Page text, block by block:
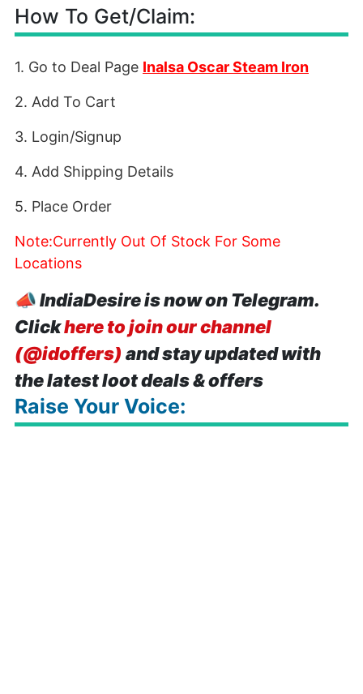
How To Get/Claim:
1. Go to Deal Page Inalsa Oscar Steam Iron
2. Add To Cart
3. Login/Signup
4. Add Shipping Details
5. Place Order
Note:Currently Out Of Stock For Some
Locations
📣IndiaDesire is now on Telegram.
Clickhere to join our channel
(@idoffers) and stay updated with
the latest loot deals & offers
Raise Your Voice: